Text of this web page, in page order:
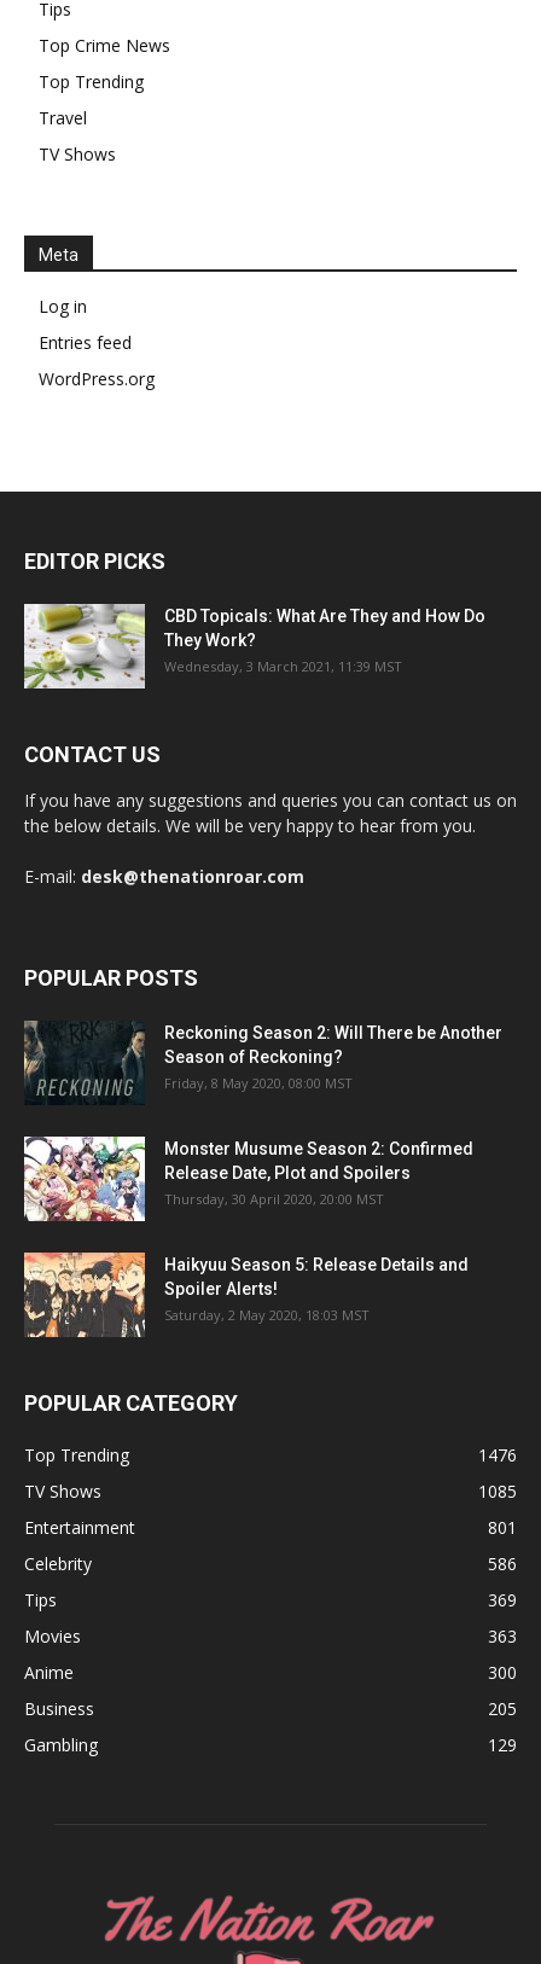
Tips
Top Crime News
Top Trending
Travel
TV Shows
Meta
Log in
Entries feed
WordPress.org
EDITOR PICKS
CBD Topicals: What Are They and How Do
They Work?
Wednesday, 3 March 2021, 11:39 MST
CONTACT US
If you have any suggestions and queries you can contact us on
the below details. We will be very happy to hear from you.
E-mail: desk@thenationroar.com
POPULAR POSTS
Reckoning Season 2: Will There be Another
Season of Reckoning?
Friday, 8 May 2020, 08:00 MST
Monster Musume Season 2: Confirmed
Release Date, Plot and Spoilers
Thursday, 30 April 2020, 20:00 MST
Haikyuu Season 5: Release Details and
Spoiler Alerts!
Saturday, 2 May 2020, 18:03 MST
POPULAR CATEGORY
Top Trending
1476
TV Shows
1085
Entertainment
801
Celebrity
586
Tips
369
Movies
363
Anime
300
Business
205
Gambling
129